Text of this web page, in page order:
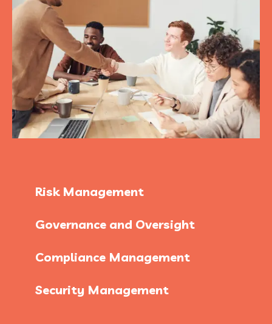
Risk Management
Governance and Oversight
Compliance Management
Security Management